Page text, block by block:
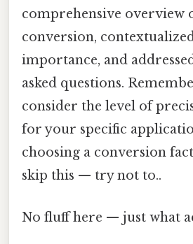
comprehensive overview
conversion,
importance, and
asked questions.
consider the level of
for your specific
choosing a conversion
skip this — try not to..
No fluff here — just what